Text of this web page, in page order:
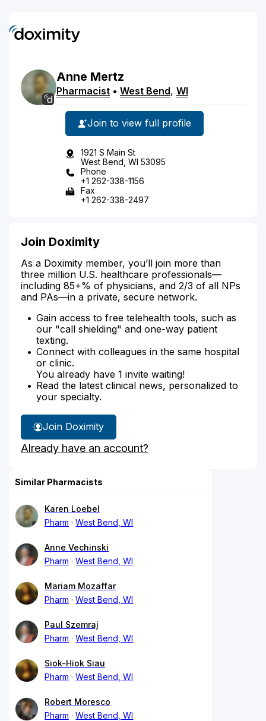
Anne Mertz
Pharmacist • West Bend, WI
Join to view full profile
1921 S Main St
West Bend, WI 53095
Phone
+1 262-338-1156
Fax
+1 262-338-2497
Join Doximity
As a Doximity member, you’ll join more than
three million U.S. healthcare professionals—
including 85+% of physicians, and 2/3 of all NPs
and PAs—in a private, secure network.
Gain access to free telehealth tools, such as
our "call shielding" and one-way patient
texting.
Connect with colleagues in the same hospital
or clinic.
You already have 1 invite waiting!
Read the latest clinical news, personalized to
your specialty.
Join Doximity
Already have an account?
Similar Pharmacists
Karen Loebel
Pharm
West Bend, WI
Anne Vechinski
Pharm
West Bend, WI
Mariam Mozaffar
Pharm
West Bend, WI
Paul Szemraj
Pharm
West Bend, WI
Siok-Hiok Siau
Pharm
West Bend, WI
Robert Moresco
Pharm
West Bend, WI